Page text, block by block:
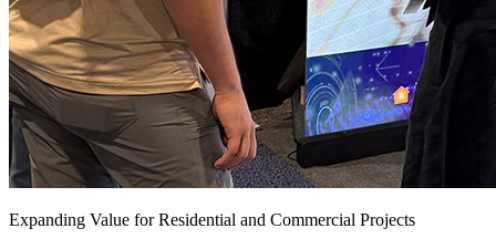
Expanding Value for Residential and Commercial Projects